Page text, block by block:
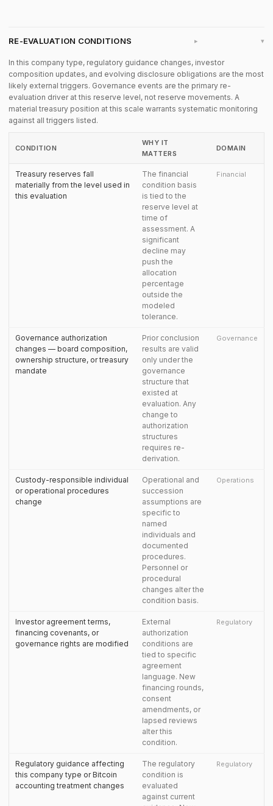
RE-EVALUATION CONDITIONS ▸
In this company type, regulatory guidance changes, investor
composition updates, and evolving disclosure obligations are the most
likely external triggers. Governance events are the primary re-
evaluation driver at this reserve level, not reserve movements. A
material treasury position at this scale warrants systematic monitoring
against all triggers listed.
CONDITION
WHY IT
MATTERS
DOMAIN
Treasury reserves fall
materially from the level used in
this evaluation
The financial
condition basis
is tied to the
reserve level at
time of
assessment. A
significant
decline may
push the
allocation
percentage
outside the
modeled
tolerance.
Financial
Governance authorization
changes — board composition,
ownership structure, or treasury
mandate
Prior conclusion
results are valid
only under the
governance
structure that
existed at
evaluation. Any
change to
authorization
structures
requires re-
derivation.
Governance
Custody-responsible individual
or operational procedures
change
Operational and
succession
assumptions are
specific to
named
individuals and
documented
procedures.
Personnel or
procedural
changes alter the
condition basis.
Operations
Investor agreement terms,
financing covenants, or
governance rights are modified
External
authorization
conditions are
tied to specific
agreement
language. New
financing rounds,
consent
amendments, or
lapsed reviews
alter this
condition.
Regulatory
Regulatory guidance affecting
this company type or Bitcoin
accounting treatment changes
The regulatory
condition is
evaluated
against current
Regulatory